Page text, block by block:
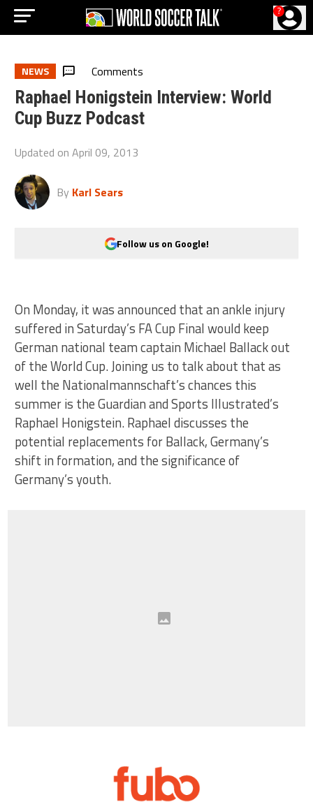
?
NEWS Comments
Raphael Honigstein Interview: World
Cup Buzz Podcast
Updated onApril 09, 2013
By Karl Sears
Follow us on Google!
On Monday, it was announced that an ankle injury
suffered in Saturday’s FA Cup Final would keep
German national team captain Michael Ballack out
of the World Cup. Joining us to talk about that as
well the Nationalmannschaft’s chances this
summer is the Guardian and Sports Illustrated’s
Raphael Honigstein. Raphael discusses the
potential replacements for Ballack, Germany’s
shift in formation, and the significance of
Germany’s youth.